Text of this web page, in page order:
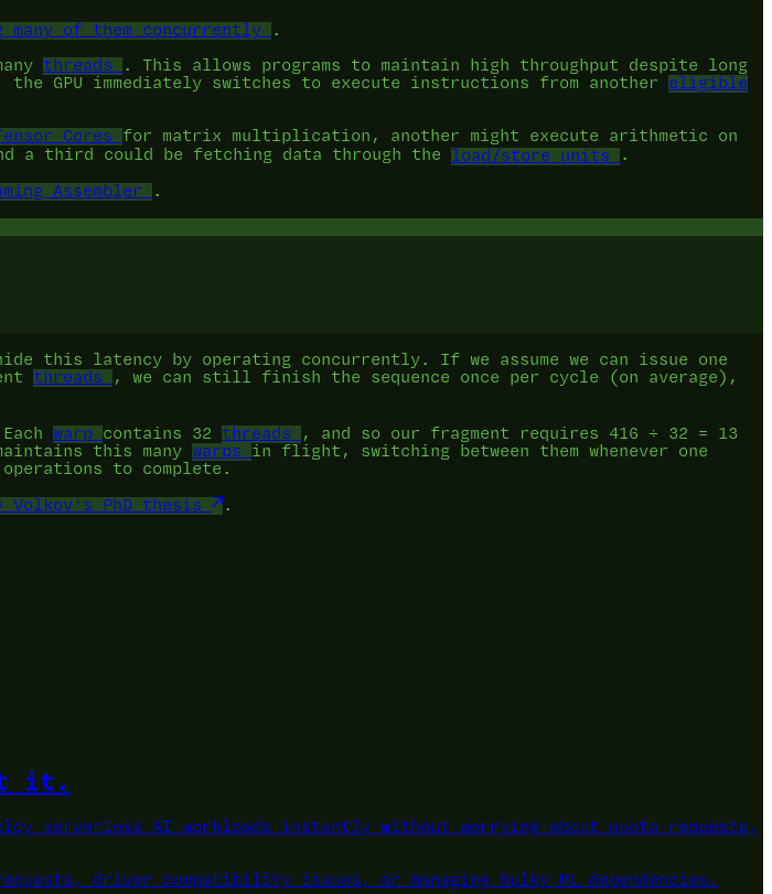
many of them concurrently
.
threads
. This allows programs to maintain high throughput despite long
the GPU immediately switches to execute instructions from another eligible
Cores
for matrix multiplication, another might execute arithmetic on
a third could be fetching data through the load/store units
.
Assembler
.
this latency by operating concurrently. If we assume we can issue one
threads
, we can still finish the sequence once per cycle (on average),
warp contains 32 threads
, and so our fragment requires 416 ÷ 32 = 13
this many warps
in flight, switching between them whenever one
to complete.
Volkov's PhD thesis .
it.
serverless AI workloads instantly without worrying about quota requests,
driver compatibility issues, or managing bulky ML dependencies.